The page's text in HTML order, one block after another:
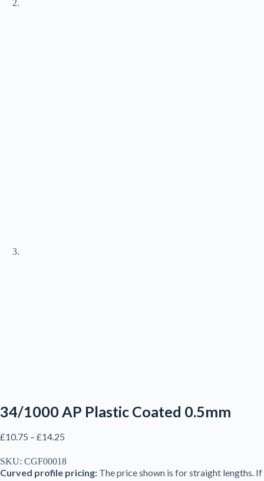
34/1000 AP Plastic Coated 0.5mm
£10.75 – £14.25
£10.75
through
SKU: CGF00018
Curved profile pricing: The price shown is for straight lengths. If